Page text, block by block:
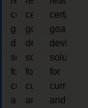
certain
goals,
device
solutions
for
current
and
certain
goals,
device
solutions
for
current
and
certain
goals,
device
solutions
for
current
and